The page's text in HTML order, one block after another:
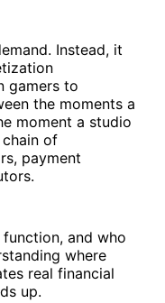
Instead, it
gamers to
the moments a
moment a studio
of
payment
and who
where
real financial
up.